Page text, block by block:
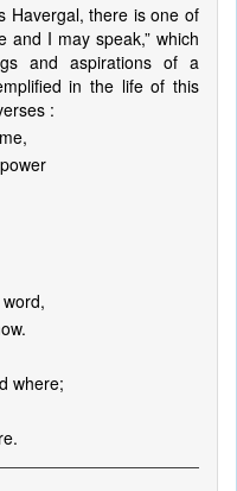
Havergal, there is one of
and I may speak,” which
and aspirations of a
in the life of this
:
where;